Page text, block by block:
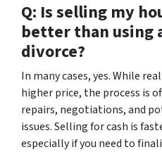
Q: Is selling my
better than using
divorce?
In many cases, yes. While
higher price, the process is
repairs, negotiations, and
issues. Selling for cash is
especially if you need to